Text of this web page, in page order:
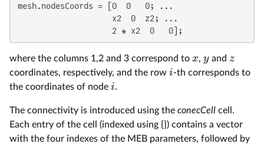
mesh.nodesCoords = [0  0   0; ...
                    x2  0  z2; ...
                    2 * x2  0   0];
where the columns 1,2 and 3 correspond to x, yand z
coordinates, respectively, and the row i-th corresponds to
the coordinates of node i.
The connectivity is introduced using the conecCell cell.
Each entry of the cell (indexed using {}) contains a vector
with the four indexes of the MEB parameters, followed by